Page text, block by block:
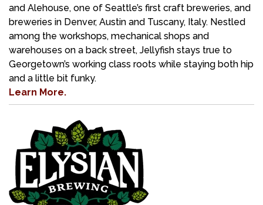
and Alehouse, one of Seattle’s first craft breweries, and
breweries in Denver, Austin and Tuscany, Italy. Nestled
among the workshops, mechanical shops and
warehouses on a back street, Jellyfish stays true to
Georgetown’s working class roots while staying both hip
and a little bit funky.
Learn More.